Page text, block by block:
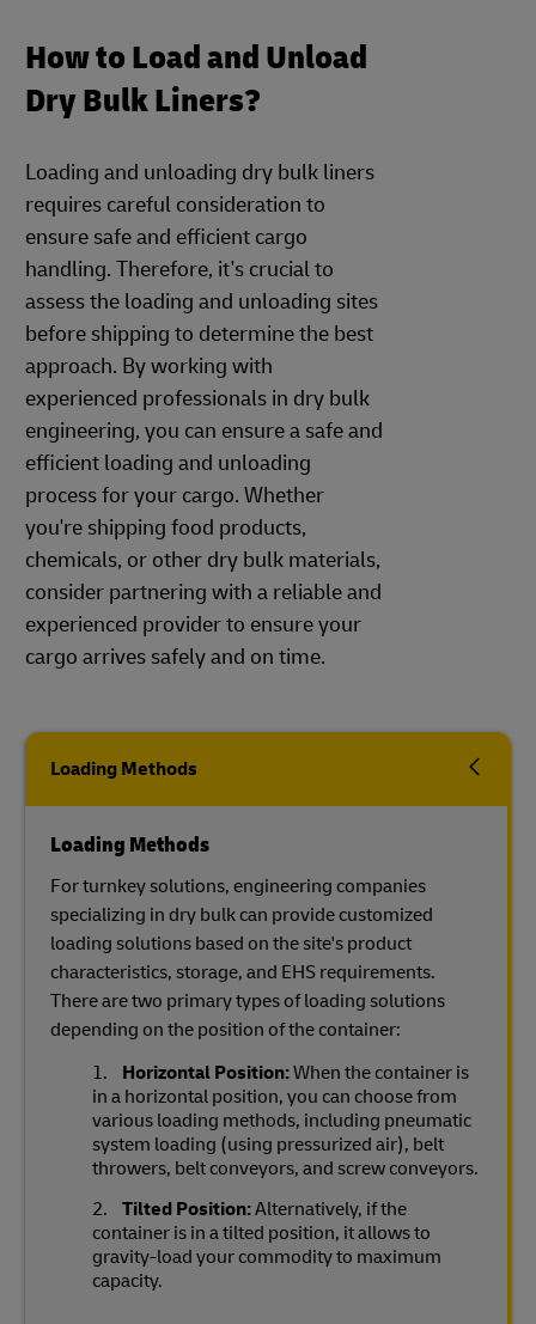
How to Load and Unload
Dry Bulk Liners?
Loading and unloading dry bulk liners
requires careful consideration to
ensure safe and efficient cargo
handling. Therefore, it's crucial to
assess the loading and unloading sites
before shipping to determine the best
approach. By working with
experienced professionals in dry bulk
engineering, you can ensure a safe and
efficient loading and unloading
process for your cargo. Whether
you're shipping food products,
chemicals, or other dry bulk materials,
consider partnering with a reliable and
experienced provider to ensure your
cargo arrives safely and on time.
Loading Methods
Loading Methods
For turnkey solutions, engineering companies
specializing in dry bulk can provide customized
loading solutions based on the site's product
characteristics, storage, and EHS requirements.
There are two primary types of loading solutions
depending on the position of the container:
Horizontal Position:When the container is
in a horizontal position, you can choose from
various loading methods, including pneumatic
system loading (using pressurized air), belt
throwers, belt conveyors, and screw conveyors.
Tilted Position:Alternatively, if the
container is in a tilted position, it allows to
gravity-load your commodity to maximum
capacity.